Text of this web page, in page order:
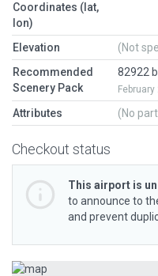
Coordinates (lat,
lon)
Elevation
(Not
Recommended
Scenery Pack
82922
February
Attributes (No
Checkout status
This airport is
to announce to
and prevent